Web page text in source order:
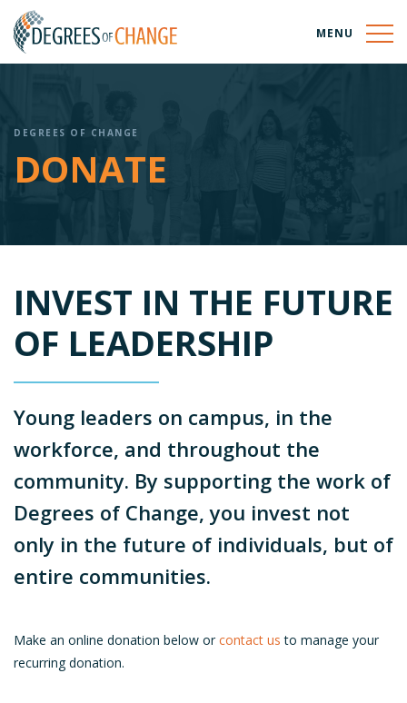
MENU
DEGREES OF CHANGE
DONATE
INVEST IN THE FUTURE
OF LEADERSHIP
Young leaders on campus, in the
workforce, and throughout the
community. By supporting the work of
Degrees of Change, you invest not
only in the future of individuals, but of
entire communities.
Make an online donation below orcontact us to manage your
recurring donation.